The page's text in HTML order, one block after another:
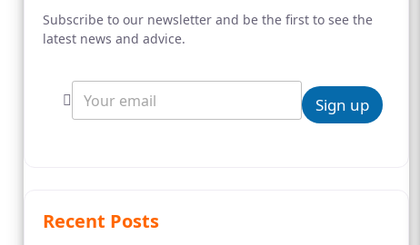
Subscribe to our newsletter and be the first to see the
latest news and advice.
Sign up
Recent Posts